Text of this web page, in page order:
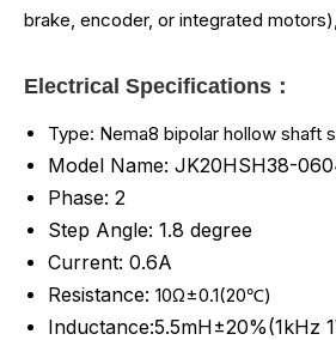
brake, encoder, or integrated
Electrical Specifications：
Type: Nema8 bipolar hollow shaft
Model Name: JK20HSH38-
Phase: 2
Step Angle: 1.8 degree
Current: 0.6A
Resistance: 10Ω±0.1(20℃)
Inductance:5.5mH±20%(1kHz